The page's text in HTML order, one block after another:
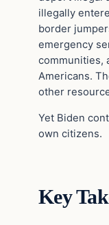
illegally
border
emergency
communities,
Americans.
other
Yet Biden
own citizens.
Key